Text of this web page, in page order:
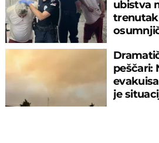
ubistva
trenutak
peščari:
je